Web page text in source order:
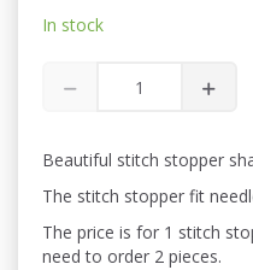
In stock
Beautiful stitch stopper
The stitch stopper fit
The price is for 1 stitch
need to order 2 pieces.